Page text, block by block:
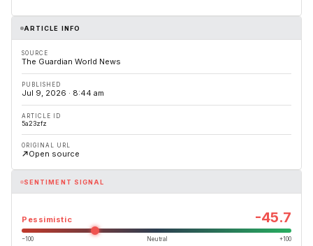
ARTICLE INFO
SOURCE
The Guardian World News
PUBLISHED
Jul 9, 2026 · 8:44 am
ARTICLE ID
5a23zfz
ORIGINAL URL
Open source
SENTIMENT SIGNAL
Pessimistic -45.7
−100 Neutral +100